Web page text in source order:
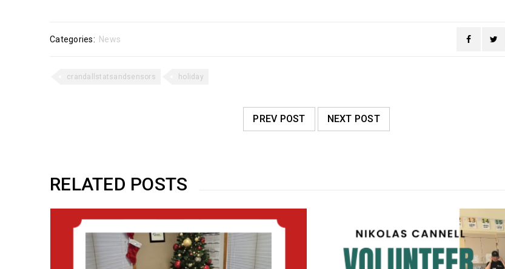
Categories: News
crandallstatsandsensors holiday
PREV POST NEXT POST
RELATED POSTS